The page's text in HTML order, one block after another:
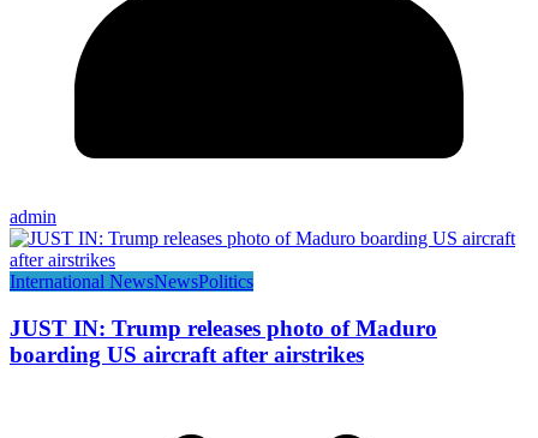
admin
International NewsNewsPolitics
JUST IN: Trump releases photo of Maduro
boarding US aircraft after airstrikes